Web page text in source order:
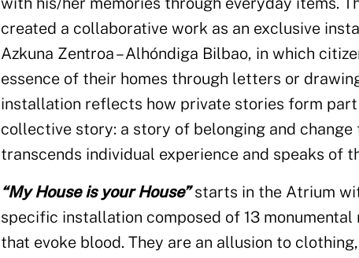
created a collaborative work as an exclusive
Azkuna Zentroa – Alhóndiga Bilbao, in which
essence of their homes through letters or
installation reflects how private stories form
collective story: a story of belonging and change
transcends individual experience and speaks of
“My House is your House”starts in the Atrium
specific installation composed of 13 monumental
that evoke blood. They are an allusion to